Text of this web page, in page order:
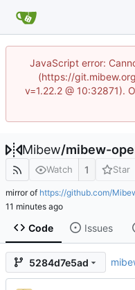
JavaScript error:
(https://
v=1.22.2 @ 10:32871).
Mibew/mibew-
Watch 1 Star
mirror of https://github.com/
Code Issues
5284d7e5ad